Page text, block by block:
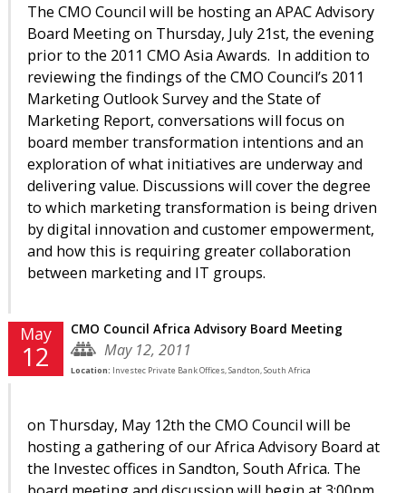
The CMO Council will be hosting an APAC Advisory
Board Meeting on Thursday, July 21st, the evening
prior to the 2011 CMO Asia Awards. In addition to
reviewing the findings of the CMO Council’s 2011
Marketing Outlook Survey and the State of
Marketing Report, conversations will focus on
board member transformation intentions and an
exploration of what initiatives are underway and
delivering value. Discussions will cover the degree
to which marketing transformation is being driven
by digital innovation and customer empowerment,
and how this is requiring greater collaboration
between marketing and IT groups.
May
12
CMO Council Africa Advisory Board Meeting
May 12, 2011
Location: Investec Private Bank Offices, Sandton, South Africa
on Thursday, May 12th the CMO Council will be
hosting a gathering of our Africa Advisory Board at
the Investec offices in Sandton, South Africa. The